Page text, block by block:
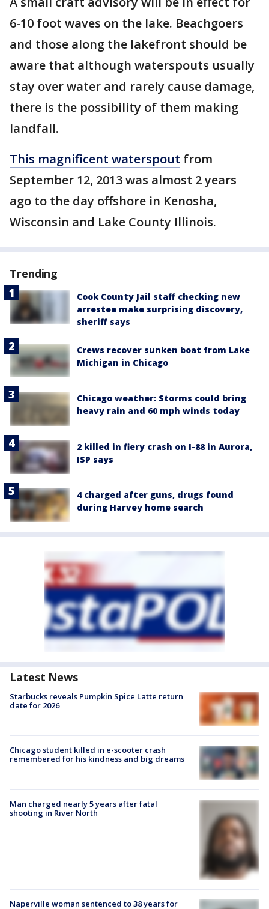
6-10 foot waves on the lake. Beachgoers
and those along the lakefront should be
aware that although waterspouts usually
stay over water and rarely cause damage,
there is the possibility of them making
landfall.
This magnificent waterspout from
September 12, 2013 was almost 2 years
ago to the day offshore in Kenosha,
Wisconsin and Lake County Illinois.
Trending
Cook County Jail staff checking new
arrestee make surprising discovery,
sheriff says
Crews recover sunken boat from Lake
Michigan in Chicago
Chicago weather: Storms could bring
heavy rain and 60 mph winds today
2 killed in fiery crash on I-88 in Aurora,
ISP says
4 charged after guns, drugs found
during Harvey home search
Latest News
Starbucks reveals Pumpkin Spice Latte return
date for 2026
Chicago student killed in e-scooter crash
remembered for his kindness and big dreams
Man charged nearly 5 years after fatal
shooting in River North
Naperville woman sentenced to 38 years for